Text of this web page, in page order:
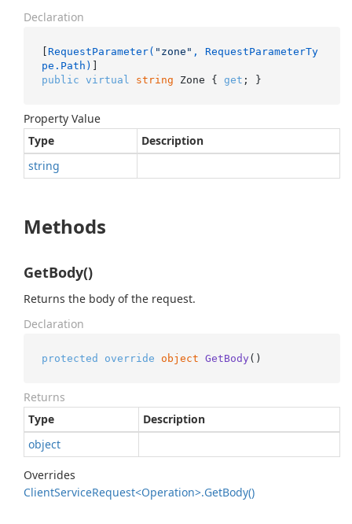
Declaration
[ RequestParameter( "zone" , RequestParameterTy
pe.Path)
public virtual string Zone { get ; }
Property Value
Type
Description
string
Methods
GetBody()
Returns the body of the request.
Declaration
protected override object GetBody ()
Returns
Type
Description
object
Overrides
ClientServiceRequest<Operation>.GetBody()